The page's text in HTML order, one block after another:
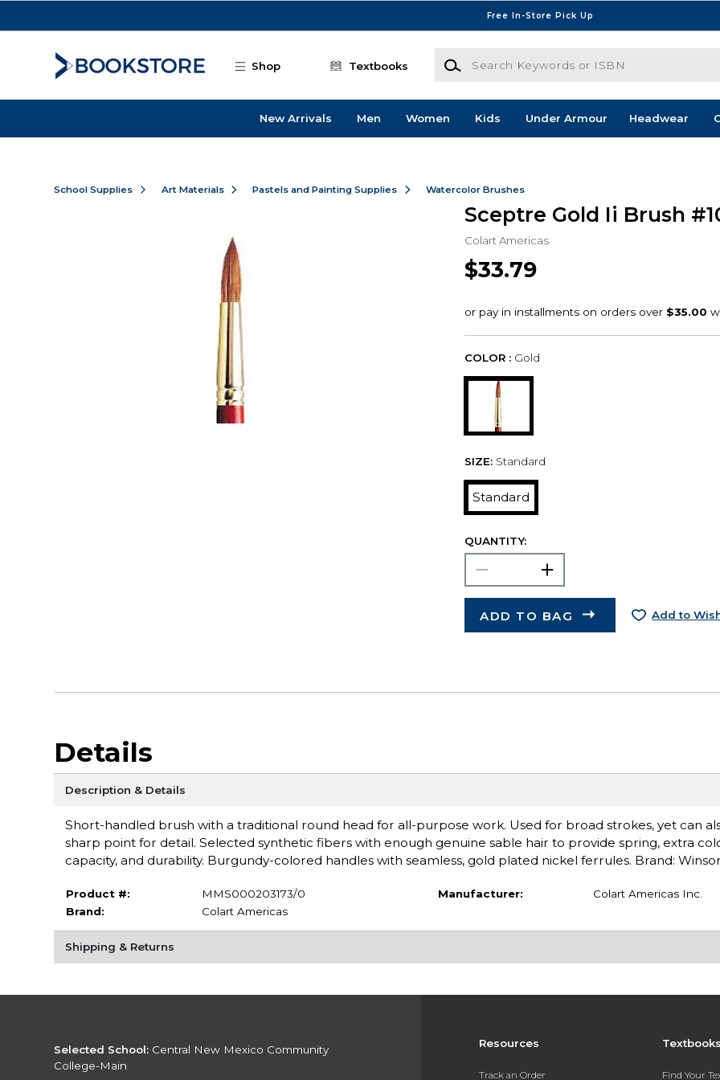
Free In-Store Pick Up
Shop Textbooks
Search Keywords or ISBN
New Arrivals Men Women Kids Under Armour Headwear
School Supplies Art Materials Pastels and Painting Supplies Watercolor Brushes
Sceptre Gold Ii Brush
Colart Americas
$33.79
COLOR : Gold
SIZE: Standard
Standard
QUANTITY:
ADD TO BAG Add to
Details
Description & Details
Short-handled brush with a traditional round head for all-purpose work. Used for broad strokes, yet can
sharp point for detail. Selected synthetic fibers with enough genuine sable hair to provide spring, extra
capacity, and durability. Burgundy-colored handles with seamless, gold plated nickel ferrules. Brand:
Product #:
MMS000203173/0
Brand:
Colart Americas
Manufacturer: Colart Americas Inc.
Shipping & Returns
Resources
Track an Order Find Your
Selected School: Central New Mexico Community
College-Main